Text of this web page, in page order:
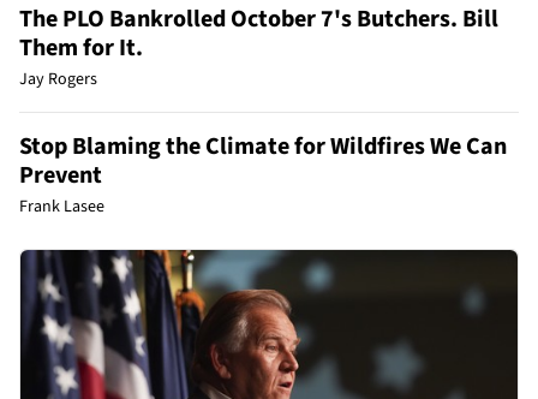
The PLO Bankrolled October 7's Butchers. Bill
Them for It.
Jay Rogers
Stop Blaming the Climate for Wildfires We Can
Prevent
Frank Lasee